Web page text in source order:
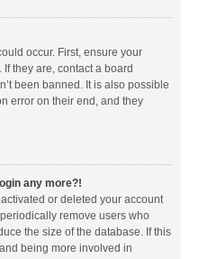
occur. First, ensure your
they are, contact a board
been banned. It is also possible
error on their end, and they
any more?!
or deleted your account
remove users who
the size of the database. If this
being more involved in